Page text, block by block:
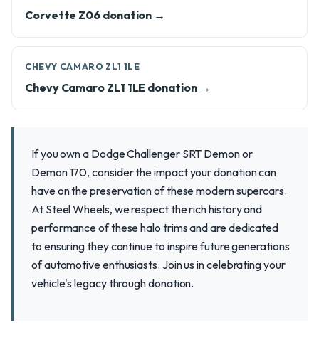
Corvette Z06 donation →
CHEVY CAMARO ZL1 1LE
Chevy Camaro ZL1 1LE donation →
If you own a Dodge Challenger SRT Demon or
Demon 170, consider the impact your donation can
have on the preservation of these modern supercars.
At Steel Wheels, we respect the rich history and
performance of these halo trims and are dedicated
to ensuring they continue to inspire future generations
of automotive enthusiasts. Join us in celebrating your
vehicle's legacy through donation.